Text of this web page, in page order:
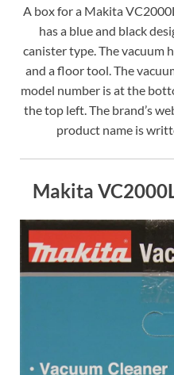
A box for a Makita
has a blue and black
canister type. The vacuum
and a floor tool. The
model number is at the
the top left. The brand’s
product name is
Makita